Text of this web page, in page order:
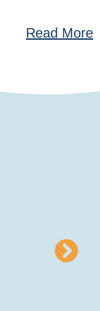
Read More
To London,